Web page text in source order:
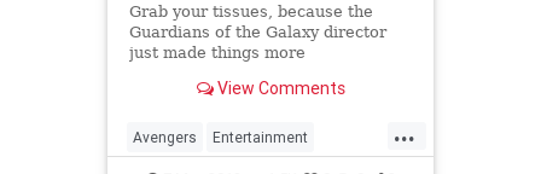
Grab your tissues, because the
Guardians of the Galaxy director
just made things more
View Comments
...
Avengers Entertainment